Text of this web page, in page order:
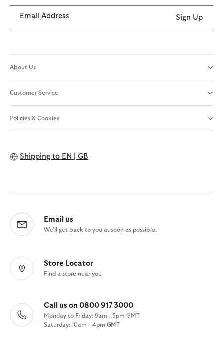
Email Address Sign Up
About Us
Customer Service
Policies & Cookies
Shipping to EN | GB
Email us
We'll get back to you as soon as possible.
Store Locator
Find a store near you
Call us on 0800 917 3000
Monday to Friday: 9am - 5pm GMT
Saturday: 10am - 4pm GMT